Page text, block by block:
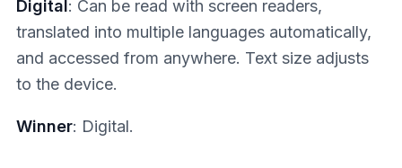
Digital: Can be read with screen readers,
translated into multiple languages automatically,
and accessed from anywhere. Text size adjusts
to the device.
Winner: Digital.